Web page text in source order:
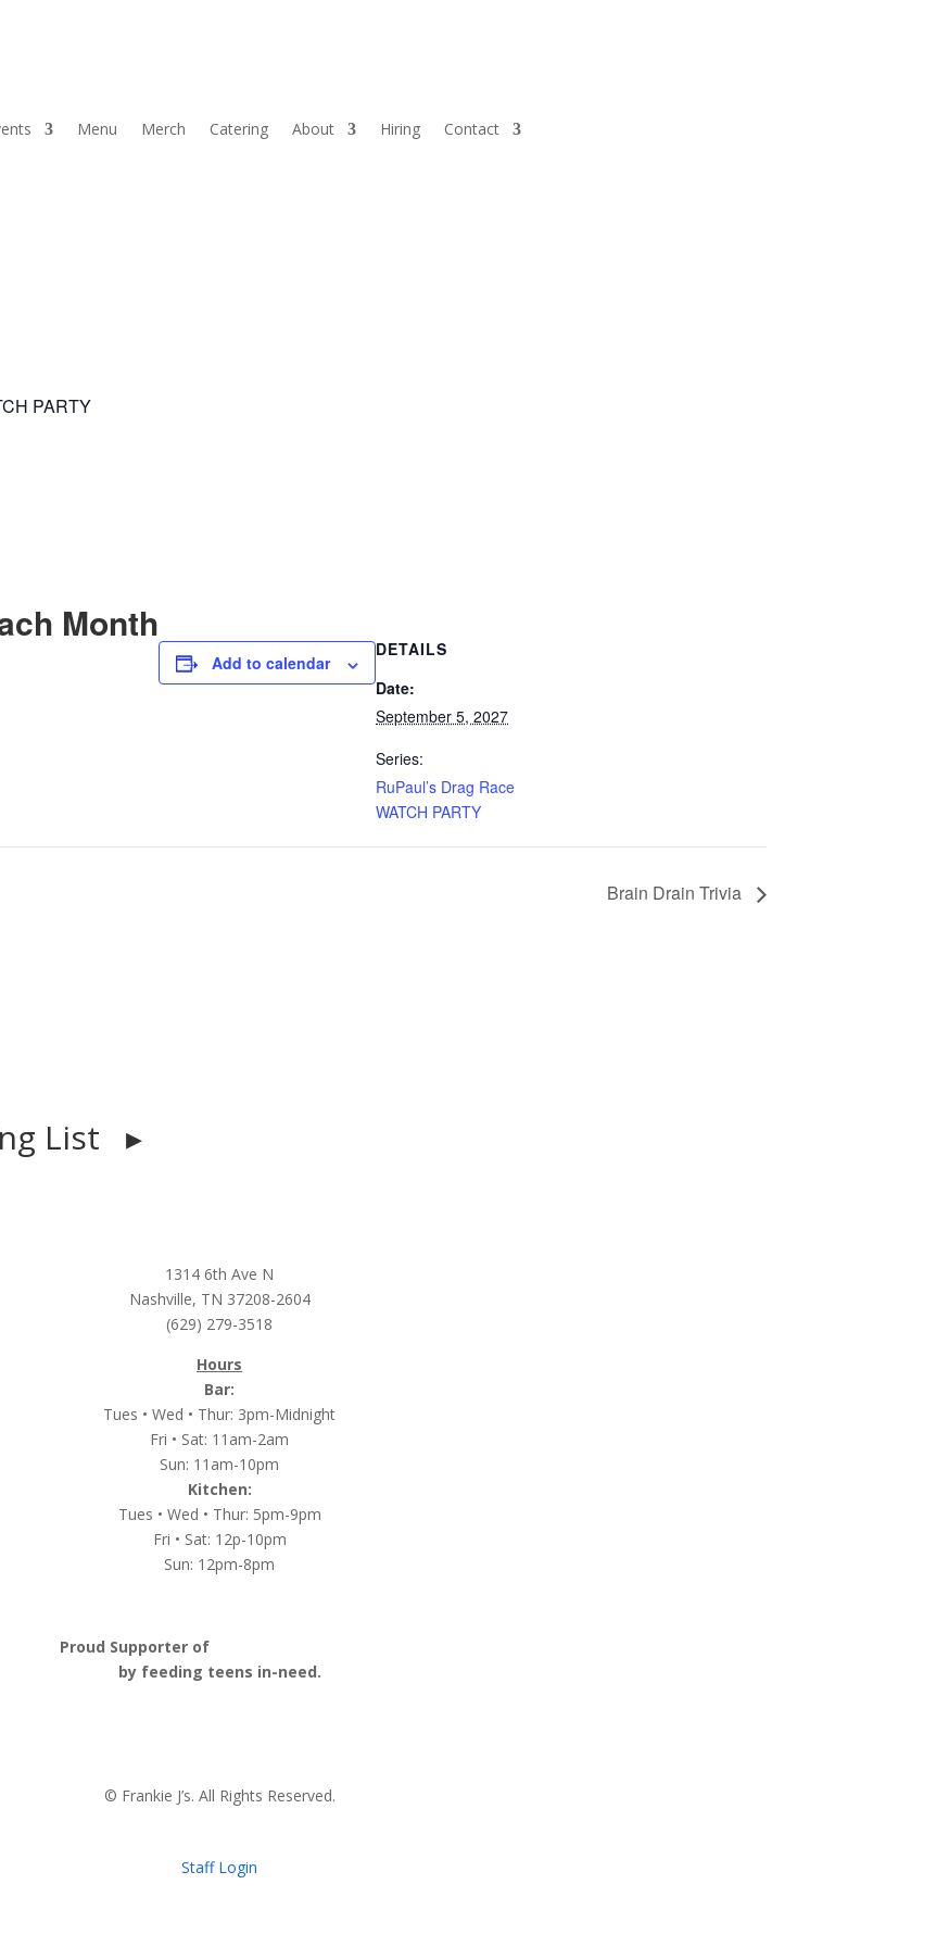
Menu Merch Catering About Hiring Contact
PARTY
Month
Add to calendar
DETAILS
Date:
September 5, 2027
Series:
RuPaul’s Drag Race
WATCH PARTY
Brain Drain Trivia
List ▸
1314 6th Ave N
Nashville, TN 37208-2604
(629) 279-3518
Hours
Bar:
Tues • Wed • Thur: 3pm-Midnight
Fri • Sat: 11am-2am
Sun: 11am-10pm
Kitchen:
Tues • Wed • Thur: 5pm-9pm
Fri • Sat: 12p-10pm
Sun: 12pm-8pm
Proud Supporter of
by feeding teens in-need.
© Frankie J’s. All Rights Reserved.
Staff Login